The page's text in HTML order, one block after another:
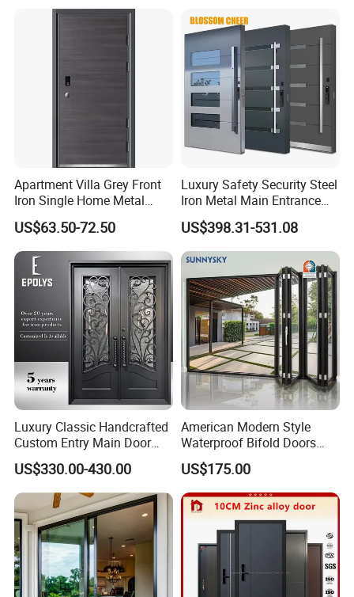
for Main Entrance Door
Apartment Villa Grey Front
Iron Single Home Metal
Entrance Security Steel Door
US$63.50-72.50
Luxury Safety Security Steel
Iron Metal Main Entrance
Front House Gate Door
US$398.31-531.08
Luxury Classic Handcrafted
Custom Entry Main Door
With 5 Year Warranty
US$330.00-430.00
American Modern Style
Waterproof Bifold Doors
Windows Aluminum
Balcony Glass Sliding
Folding Door
US$175.00